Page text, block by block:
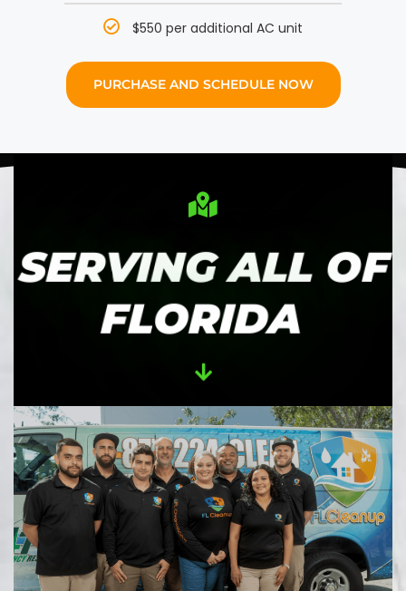
$550 per additional AC unit
PURCHASE AND SCHEDULE NOW
SERVING ALL OF
FLORIDA